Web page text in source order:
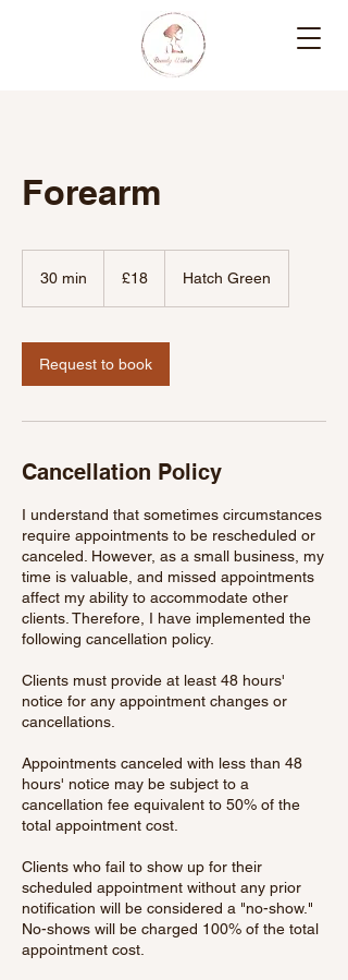
Forearm
30 min
i
n
pounds
£18 Hatch Green
Request to book
Cancellation Policy
I understand that sometimes circumstances
require appointments to be rescheduled or
canceled. However, as a small business, my
time is valuable, and missed appointments
affect my ability to accommodate other
clients. Therefore, I have implemented the
following cancellation policy.
Clients must provide at least 48 hours'
notice for any appointment changes or
cancellations.
Appointments canceled with less than 48
hours' notice may be subject to a
cancellation fee equivalent to 50% of the
total appointment cost.
Clients who fail to show up for their
scheduled appointment without any prior
notification will be considered a "no-show."
No-shows will be charged 100% of the total
appointment cost.